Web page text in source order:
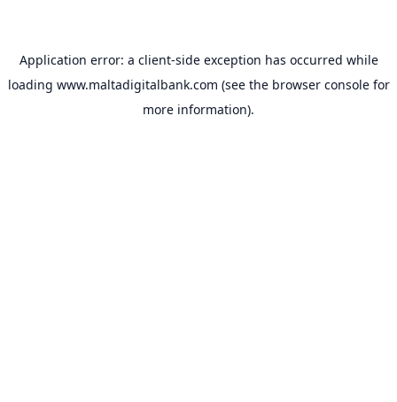
Application error: a client-side exception has occurred while
loading www.maltadigitalbank.com (see the browser consolefor
more information).